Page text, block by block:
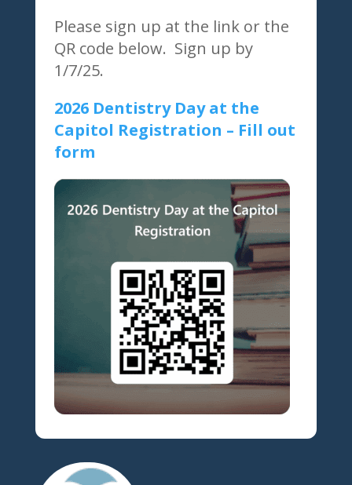
Please sign up at the link or the
QR code below. Sign up by
1/7/25.
2026 Dentistry Day at the
Capitol Registration – Fill out
form